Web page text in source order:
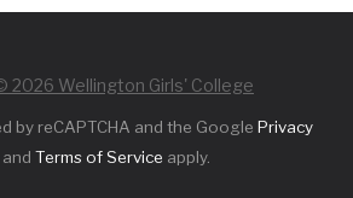
2026 Wellington Girls' College
by reCAPTCHA and the Google Privacy
and Terms of Service apply.